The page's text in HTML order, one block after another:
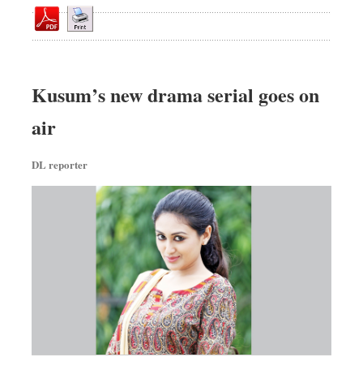
Kusum’s new drama serial goes on
air
DL reporter